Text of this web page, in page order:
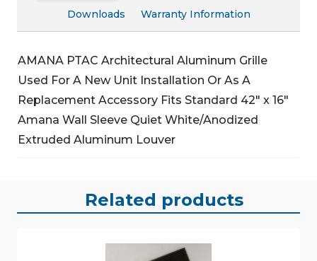
Downloads Warranty Information
AMANA PTAC Architectural Aluminum Grille
Used For A New Unit Installation Or As A
Replacement Accessory Fits Standard 42″ x 16″
Amana Wall Sleeve Quiet White/Anodized
Extruded Aluminum Louver
Related products